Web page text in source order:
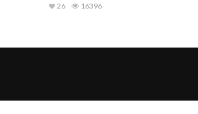
16396
26